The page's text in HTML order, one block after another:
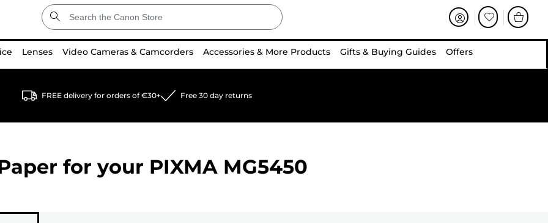
Lenses Video Cameras & Camcorders Accessories & More Products Gifts & Buying Guides Offers
FREE delivery for orders of €30+ Free 30 day returns
for your PIXMA MG5450